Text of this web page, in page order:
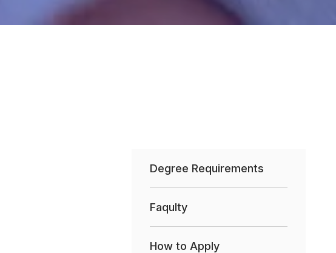
Degree Requirements
Faqulty
How to Apply